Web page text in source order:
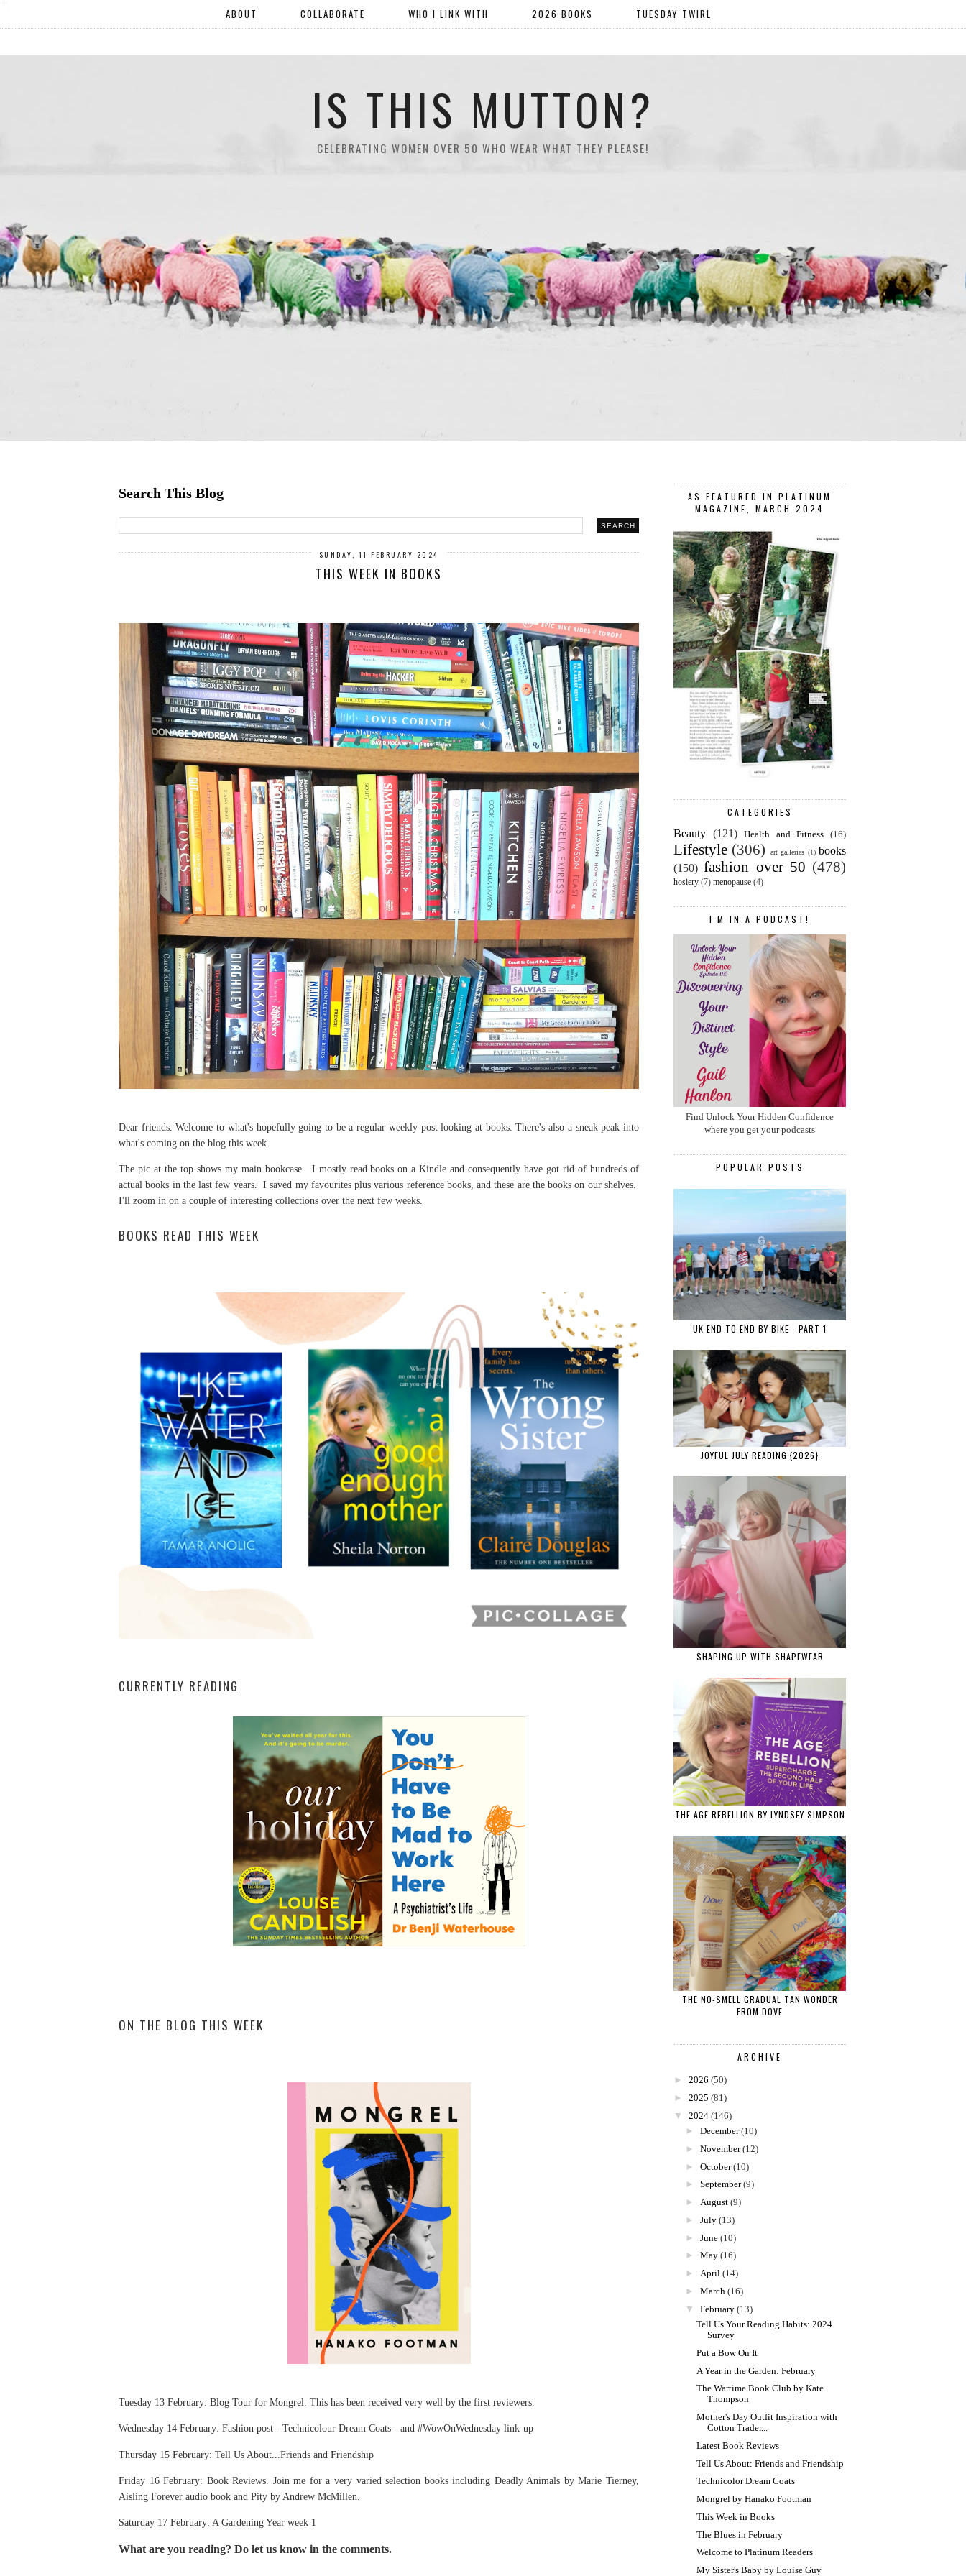
IS THIS MUTTON?
CELEBRATING WOMEN OVER 50 WHO WEAR WHAT THEY PLEASE!
ABOUT COLLABORATE WHO I LINK WITH 2026 BOOKS TUESDAY TWIRL
Search This Blog
SUNDAY, 11 FEBRUARY 2024
THIS WEEK IN BOOKS
Dear friends. Welcome to what's hopefully going to be a regular weekly post looking at books. There's also a sneak peak into
what's coming on the blog this week.
The pic at the top shows my main bookcase. I mostly read books on a Kindle and consequently have got rid of hundreds of
actual books in the last few years. I saved my favourites plus various reference books, and these are the books on our shelves.
I'll zoom in on a couple of interesting collections over the next few weeks.
BOOKS READ THIS WEEK
CURRENTLY READING
ON THE BLOG THIS WEEK
Tuesday 13 February: Blog Tour for Mongrel. This has been received very well by the first reviewers.
Wednesday 14 February: Fashion post - Technicolour Dream Coats - and #WowOnWednesday link-up
Thursday 15 February: Tell Us About...Friends and Friendship
Friday 16 February: Book Reviews. Join me for a very varied selection books including Deadly Animals by Marie Tierney,
Aisling Forever audio book and Pity by Andrew McMillen.
Saturday 17 February: A Gardening Year week 1
What are you reading? Do let us know in the comments.
AS FEATURED IN PLATINUM
MAGAZINE, MARCH 2024
CATEGORIES
Beauty (121) Health and Fitness (16)
Lifestyle (306) art galleries (1) books
(150) fashion over 50 (478)
hosiery (7) menopause (4)
I'M IN A PODCAST!
Find Unlock Your Hidden Confidence
where you get your podcasts
POPULAR POSTS
UK END TO END BY BIKE - PART 1
JOYFUL JULY READING {2026}
SHAPING UP WITH SHAPEWEAR
THE AGE REBELLION BY LYNDSEY SIMPSON
THE NO-SMELL GRADUAL TAN WONDER
FROM DOVE
ARCHIVE
► 2026 (50)
► 2025 (81)
▼
2024 (146)
► December (10)
► November (12)
► October (10)
► September (9)
► August (9)
► July (13)
► June (10)
► May (16)
► April (14)
► March (16)
▼
February (13)
Tell Us Your Reading Habits: 2024
Survey
Put a Bow On It
A Year in the Garden: February
The Wartime Book Club by Kate
Thompson
Mother's Day Outfit Inspiration with
Cotton Trader...
Latest Book Reviews
Tell Us About: Friends and Friendship
Technicolor Dream Coats
Mongrel by Hanako Footman
This Week in Books
The Blues in February
Welcome to Platinum Readers
My Sister's Baby by Louise Guy